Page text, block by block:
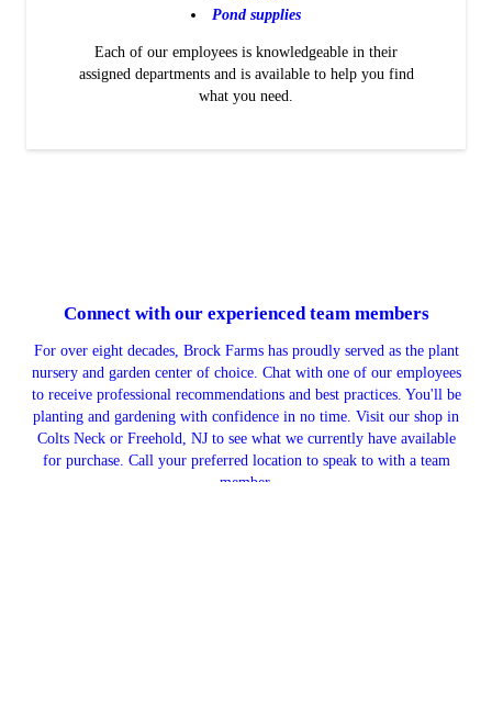
Pond supplies
Each of our employees is knowledgeable in their
assigned departments and is available to help you find
what you need.
Connect with our experienced team members
For over eight decades, Brock Farms has proudly served as the plant
nursery and garden center of choice. Chat with one of our employees
to receive professional recommendations and best practices. You'll be
planting and gardening with confidence in no time. Visit our shop in
Colts Neck or Freehold, NJ to see what we currently have available
for purchase. Call your preferred location to speak to with a team
member.